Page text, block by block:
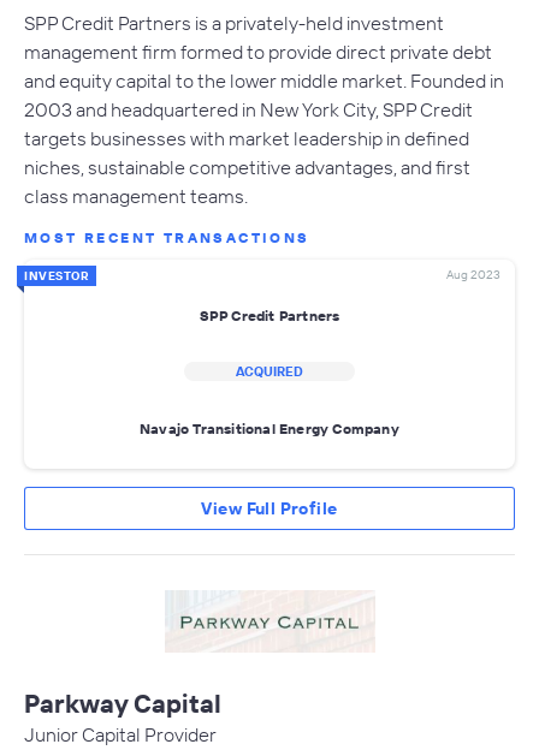
SPP Credit Partners is a privately-held investment
management firm formed to provide direct private debt
and equity capital to the lower middle market. Founded in
2003 and headquartered in New York City, SPP Credit
targets businesses with market leadership in defined
niches, sustainable competitive advantages, and first
class management teams.
MOST RECENT TRANSACTIONS
INVESTOR Aug 2023
SPP Credit Partners
ACQUIRED
Navajo Transitional Energy Company
View Full Profile
Parkway Capital
Junior Capital Provider